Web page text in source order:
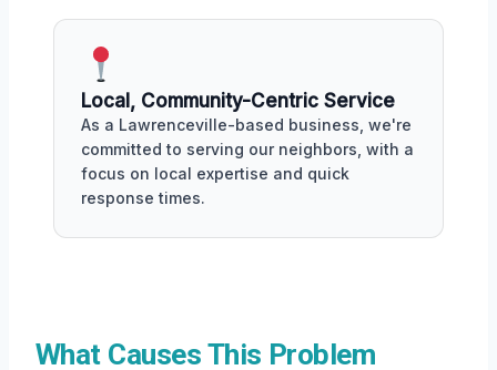
Local, Community-Centric Service
As a Lawrenceville-based business, we're
committed to serving our neighbors, with a
focus on local expertise and quick
response times.
What Causes This Problem